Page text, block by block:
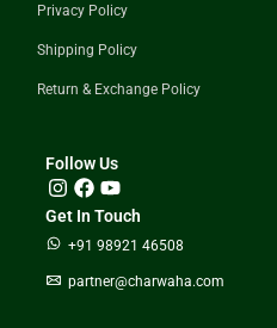
Privacy Policy
Shipping Policy
Return & Exchange Policy
Follow Us
Get In Touch
+91 98921 46508
partner@charwaha.com